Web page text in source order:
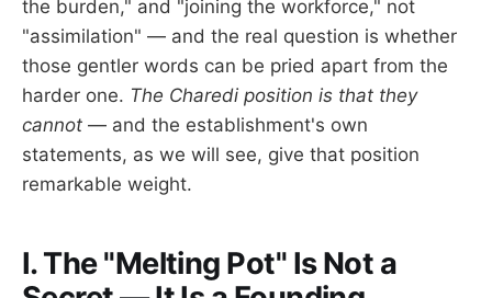
the burden," and "joining the workforce," not
"assimilation" — and the real question is whether
those gentler words can be pried apart from the
harder one. The Charedi position is that they
cannot — and the establishment's own
statements, as we will see, give that position
remarkable weight.
I. The "Melting Pot" Is Not a